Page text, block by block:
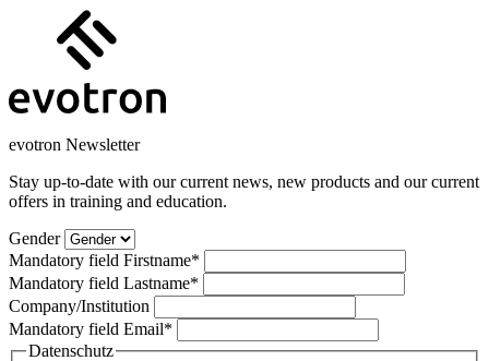
evotron Newsletter
Stay up-to-date with our current news, new products and our current
offers in training and education.
Gender
Mandatory field Firstname*
Mandatory field Lastname*
Company/Institution
Mandatory field Email*
Datenschutz